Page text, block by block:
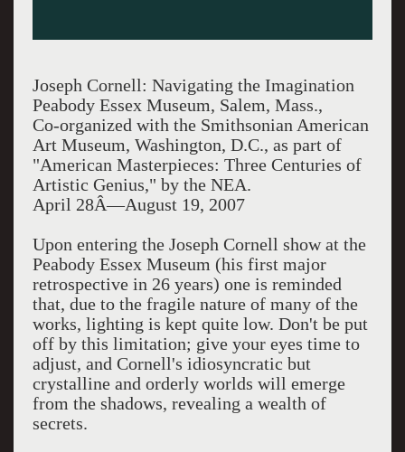
Joseph Cornell: Navigating the Imagination
Peabody Essex Museum, Salem, Mass.,
Co-organized with the Smithsonian American
Art Museum, Washington, D.C., as part of
"American Masterpieces: Three Centuries of
Artistic Genius," by the NEA.
April 28Â—August 19, 2007
Upon entering the Joseph Cornell show at the
Peabody Essex Museum (his first major
retrospective in 26 years) one is reminded
that, due to the fragile nature of many of the
works, lighting is kept quite low. Don't be put
off by this limitation; give your eyes time to
adjust, and Cornell's idiosyncratic but
crystalline and orderly worlds will emerge
from the shadows, revealing a wealth of
secrets.